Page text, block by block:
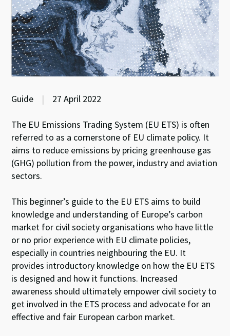
Guide | 27 April 2022
The EU Emissions Trading System (EU ETS) is often
referred to as a cornerstone of EU climate policy. It
aims to reduce emissions by pricing greenhouse gas
(GHG) pollution from the power, industry and aviation
sectors.
This beginner’s guide to the EU ETS aims to build
knowledge and understanding of Europe’s carbon
market for civil society organisations who have little
or no prior experience with EU climate policies,
especially in countries neighbouring the EU. It
provides introductory knowledge on how the EU ETS
is designed and how it functions. Increased
awareness should ultimately empower civil society to
get involved in the ETS process and advocate for an
effective and fair European carbon market.